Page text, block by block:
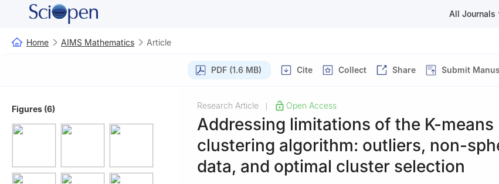
All Journals
Home AIMS Mathematics Article
PDF (1.6 MB) Cite Collect Share Submit
Figures (6) Research Article Open Access
Addressing limitations of the K-means
clustering algorithm: outliers, non-
data, and optimal cluster selection